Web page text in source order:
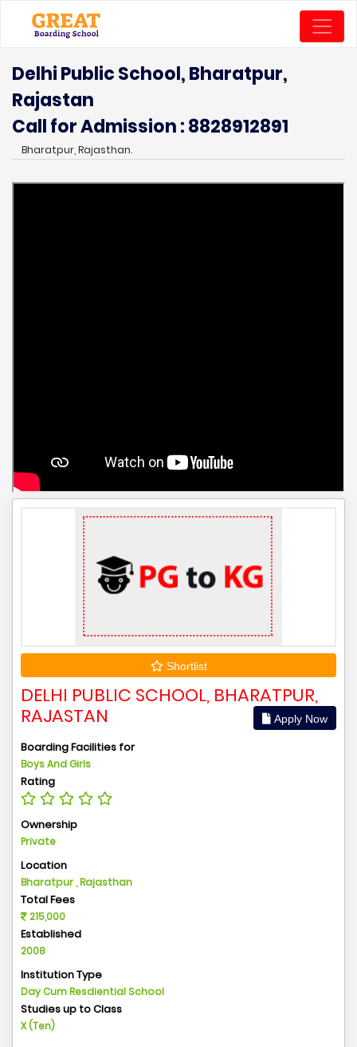
Delhi Public School, Bharatpur,
Rajastan
Call for Admission : 8828912891
Bharatpur, Rajasthan.
Shortlist
DELHI PUBLIC SCHOOL, BHARATPUR,
RAJASTAN
Apply Now
Boarding Facilities for
Boys And Girls
Rating
Ownership
Private
Location
Bharatpur , Rajasthan
Total Fees
215,000
Established
2008
Institution Type
Day Cum Resdiential School
Studies up to Class
X (Ten)